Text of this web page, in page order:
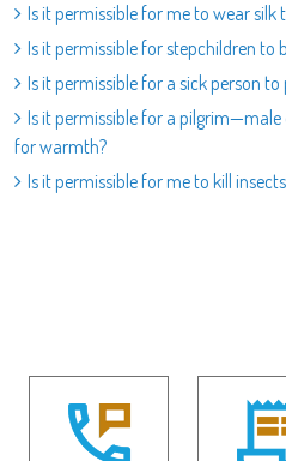
Is it permissible for me to wear silk
Is it permissible for stepchildren to
Is it permissible for a sick person
Is it permissible for a
for warmth?
Is it permissible for me to kill